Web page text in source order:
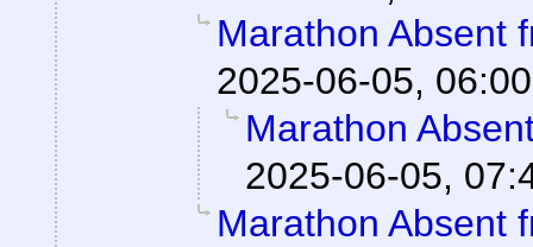
Marathon Absent
2025-06-05, 06:00
Marathon
2025-06-05,
Marathon Absent